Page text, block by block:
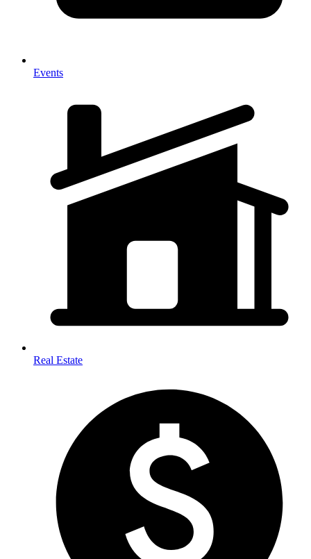
Events
Real Estate